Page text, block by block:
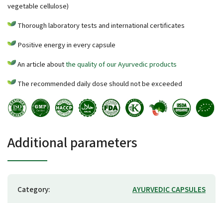
vegetable cellulose)
Thorough laboratory tests and international certificates
Positive energy in every capsule
An article aboutthe quality of our Ayurvedic products
The recommended daily dose should not be exceeded
Additional parameters
Category:
AYURVEDIC CAPSULES